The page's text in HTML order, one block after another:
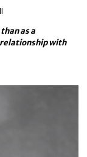
as a
with